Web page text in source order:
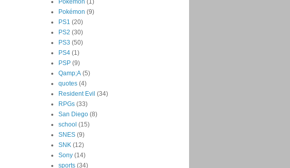
Pokemon (1)
Pokémon (9)
PS1 (20)
PS2 (30)
PS3 (50)
PS4 (1)
PSP (9)
Qamp;A (5)
quotes (4)
Resident Evil (34)
RPGs (33)
San Diego (8)
school (15)
SNES (9)
SNK (12)
Sony (14)
sports (34)